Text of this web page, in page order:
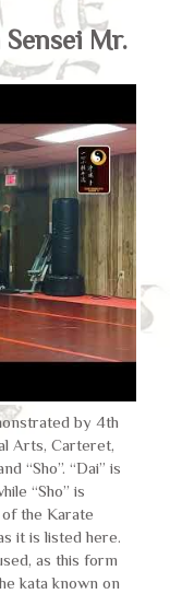
Mr.
by 4th
Arts, Carteret,
“Sho”. “Dai” is
“Sho” is
the Karate
it is listed here.
as this form
kata known on